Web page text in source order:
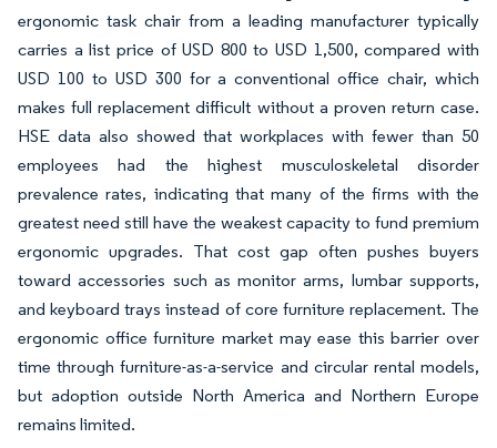
ergonomic task chair from a leading manufacturer typically
carries a list price of USD 800 to USD 1,500, compared with
USD 100 to USD 300 for a conventional office chair, which
makes full replacement difficult without a proven return case.
HSE data also showed that workplaces with fewer than 50
employees had the highest musculoskeletal disorder
prevalence rates, indicating that many of the firms with the
greatest need still have the weakest capacity to fund premium
ergonomic upgrades. That cost gap often pushes buyers
toward accessories such as monitor arms, lumbar supports,
and keyboard trays instead of core furniture replacement. The
ergonomic office furniture market may ease this barrier over
time through furniture-as-a-service and circular rental models,
but adoption outside North America and Northern Europe
remains limited.